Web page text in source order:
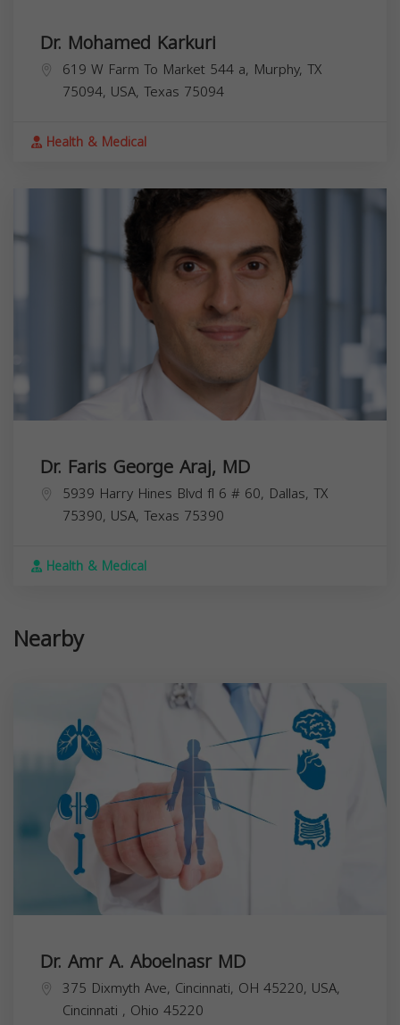
Dr. Mohamed Karkuri
619 W Farm To Market 544 a, Murphy, TX
75094, USA, Texas 75094
Health & Medical
Dr. Faris George Araj, MD
5939 Harry Hines Blvd fl 6 # 60, Dallas, TX
75390, USA, Texas 75390
Health & Medical
Nearby
Dr. Amr A. Aboelnasr MD
375 Dixmyth Ave, Cincinnati, OH 45220, USA,
Cincinnati , Ohio 45220